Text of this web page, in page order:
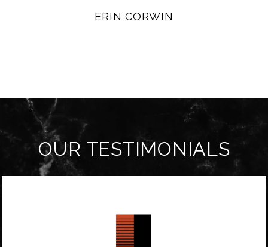
ERIN CORWIN
OUR TESTIMONIALS